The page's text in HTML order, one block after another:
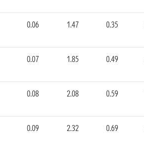
0.06 1.47 0.35
0.07 1.85 0.49
0.08 2.08 0.59
0.09 2.32 0.69